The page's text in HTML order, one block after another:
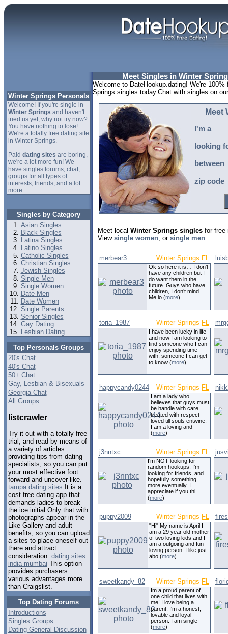
Winter Springs Personals
Welcome! If you're single in
Winter Springs and haven't
tried us yet, why not try now?
You have nothing to lose!
We're a totally free dating site
in Winter Springs.
Paid dating sites are boring,
we're a lot more fun! We
have singles forums, chat,
groups for all types of
interests, friends, and a lot
more.
Singles by Category
Asian Singles
Black Singles
Latina Singles
Latino Singles
Catholic Singles
Christian Singles
Jewish Singles
Single Men
Single Women
Date Men
Date Women
Single Parents
Senior Singles
Gay Dating
Lesbian Dating
Top Personals Groups
20's Chat
40's Chat
50+ Chat
Gay, Lesbian & Bisexuals
Georgia Chat
All Groups
listcrawler
Try it out with a totally free
trial, and read by means of
a variety of articles
providing tips from dating
specialists, so you can put
your most effective foot
forward and uncover like.
tampa dating sites It is a
cost free dating app that
demands ladies to break
the ice initial.Only that with
photographs appear in the
Like Gallery and adult
benefits, so you can upload
a sites to place oneself out
there and attract
consideration. dating sites
india mumbai This option
provides purchasers
various advantages more
than Craigslist.
Top Dating Forums
Introductions
Singles Groups
Dating General Discussion
Meet Singles in Winter
Welcome to DateHookup.dating! We're
Springs singles today.Chat with singles on
Meet
I'm a
looking
between
zip code
Meet local Winter Springs singles for free
View single women, or single men.
merbear3 Winter Springs FL
Ok so here it is… I don’t
have any children but I
do want them in the
future. Guys who have
children, I don’t mind.
Me lo (more)
toria_1987 Winter Springs FL
I have been lucky in life
and now I am looking to
find someone who I can
enjoy spending time
with, someone I can get
to know (more)
happycandy0244 Winter Springs FL
I am a lady who
believes that guys must
be handle with care
treated with respect
loved till souls entwine.
I am a loving and
(more)
j3nntxc Winter Springs FL
I'm NOT looking for
random hookups. I'm
looking for friends, and
hopefully something
more eventually. I
appreciate if you thi
(more)
puppy2009 Winter Springs FL
"Hi" My name is April I
am a 29 year old mother
of two loving kids and I
am a outgoing and fun
loving person. I like just
abo (more)
sweetkandy_82 Winter Springs FL
Im a proud parent of
one child that lives with
me! I love being a
parent. I'm a honest,
lovable and loyal
person. I am single
(more)